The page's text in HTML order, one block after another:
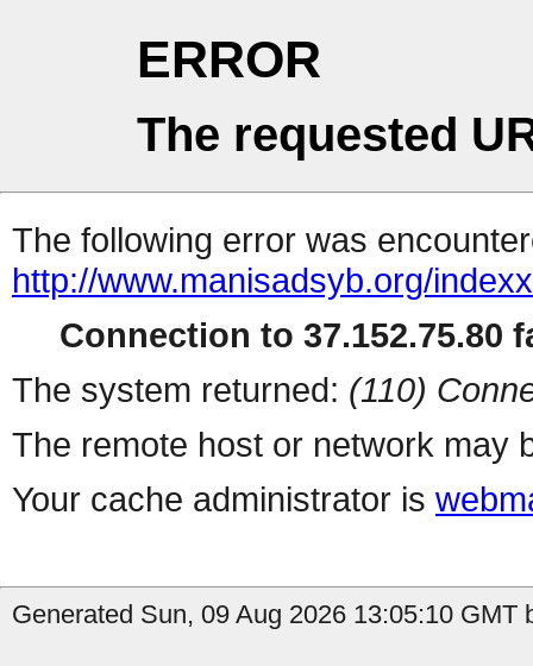
ERROR
The requested
The following error was
http://www.manisadsyb.org/
Connection to 37.152.75.80
The system returned: (110)
The remote host or network may
Your cache administrator is
Generated Sun, 09 Aug 2026 13:05:10